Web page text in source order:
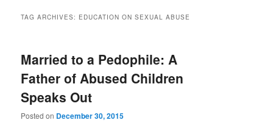
TAG ARCHIVES: EDUCATION ON SEXUAL ABUSE
Married to a Pedophile: A
Father of Abused Children
Speaks Out
Posted on December 30, 2015